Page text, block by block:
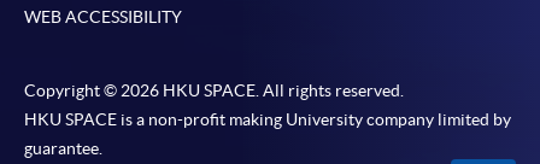
WEB ACCESSIBILITY
Copyright © 2026 HKU SPACE. All rights reserved.
HKU SPACE is a non-profit making University company limited by
guarantee.